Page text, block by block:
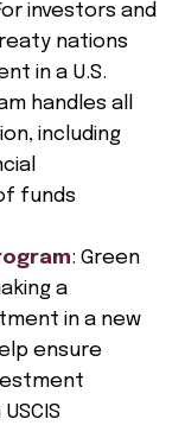
investors and
nations
in a U.S.
handles all
including
funds
: Green
a
in a new
ensure